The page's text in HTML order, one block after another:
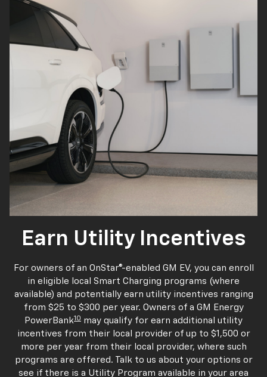
Earn Utility Incentives
For owners of an OnStar®-enabled GM EV, you can enroll
in eligible local Smart Charging programs (where
available) and potentially earn utility incentives ranging
from $25 to $300 per year. Owners of a GM Energy
PowerBank10 may qualify for earn additional utility
incentives from their local provider of up to $1,500 or
more per year from their local provider, where such
programs are offered. Talk to us about your options or
see if there is a Utility Program available in your area